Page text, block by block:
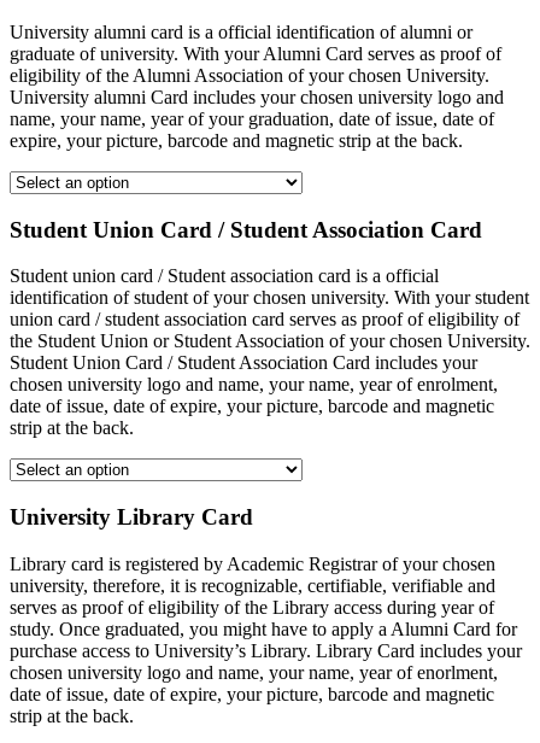
University alumni card is a official identification of alumni or
graduate of university. With your Alumni Card serves as proof of
eligibility of the Alumni Association of your chosen University.
University alumni Card includes your chosen university logo and
name, your name, year of your graduation, date of issue, date of
expire, your picture, barcode and magnetic strip at the back.
Student Union Card / Student Association Card
Student union card / Student association card is a official
identification of student of your chosen university. With your student
union card / student association card serves as proof of eligibility of
the Student Union or Student Association of your chosen University.
Student Union Card / Student Association Card includes your
chosen university logo and name, your name, year of enrolment,
date of issue, date of expire, your picture, barcode and magnetic
strip at the back.
University Library Card
Library card is registered by Academic Registrar of your chosen
university, therefore, it is recognizable, certifiable, verifiable and
serves as proof of eligibility of the Library access during year of
study. Once graduated, you might have to apply a Alumni Card for
purchase access to University’s Library. Library Card includes your
chosen university logo and name, your name, year of enorlment,
date of issue, date of expire, your picture, barcode and magnetic
strip at the back.